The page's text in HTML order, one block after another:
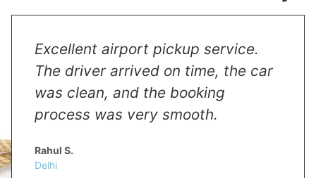
Excellent airport pickup service.
The driver arrived on time, the car
was clean, and the booking
process was very smooth.
Rahul S.
Delhi